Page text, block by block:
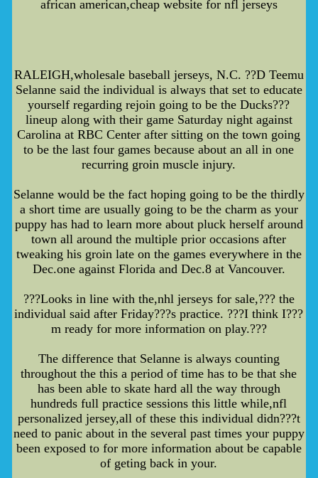
african american,cheap website for nfl jerseys
RALEIGH,wholesale baseball jerseys, N.C. ??D Teemu
Selanne said the individual is always that set to educate
yourself regarding rejoin going to be the Ducks???
lineup along with their game Saturday night against
Carolina at RBC Center after sitting on the town going
to be the last four games because about an all in one
recurring groin muscle injury.
Selanne would be the fact hoping going to be the thirdly
a short time are usually going to be the charm as your
puppy has had to learn more about pluck herself around
town all around the multiple prior occasions after
tweaking his groin late on the games everywhere in the
Dec.one against Florida and Dec.8 at Vancouver.
???Looks in line with the,nhl jerseys for sale,??? the
individual said after Friday???s practice. ???I think I???
m ready for more information on play.???
The difference that Selanne is always counting
throughout the this a period of time has to be that she
has been able to skate hard all the way through
hundreds full practice sessions this little while,nfl
personalized jersey,all of these this individual didn???t
need to panic about in the several past times your puppy
been exposed to for more information about be capable
of geting back in your.